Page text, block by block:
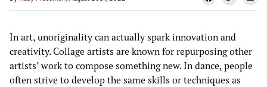
In art, unoriginality can actually spark innovation and
creativity. Collage artists are known for repurposing other
artists’ work to compose something new. In dance, people
often strive to develop the same skills or techniques as